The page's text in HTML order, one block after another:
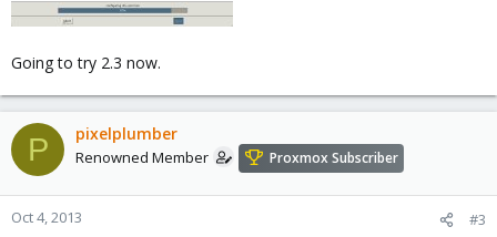
Going to try 2.3 now.
P pixelplumber
Renowned Member Proxmox Subscriber
Oct 4, 2013 #3